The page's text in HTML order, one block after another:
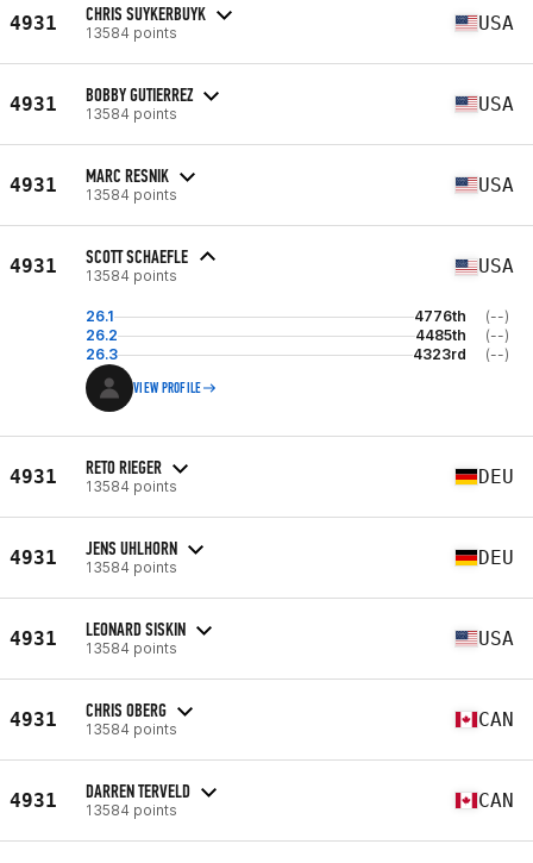
4931 CHRIS SUYKERBUYK
13584 points USA
4931 BOBBY GUTIERREZ
13584 points USA
4931 MARC RESNIK
13584 points USA
4931 SCOTT SCHAEFLE
13584 points USA
26.1 4776th
(--)
26.2
4485th
(--)
26.3
4323rd (--)
VIEW PROFILE
4931 RETO RIEGER
13584 points DEU
4931 JENS UHLHORN
13584 points DEU
4931 LEONARD SISKIN
13584 points USA
4931 CHRIS OBERG
13584 points CAN
4931 DARREN TERVELD
13584 points CAN